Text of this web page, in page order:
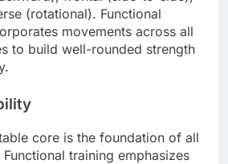
(rotational). Functional
movements across all
to build well-rounded strength
core is the foundation of all
training emphasizes